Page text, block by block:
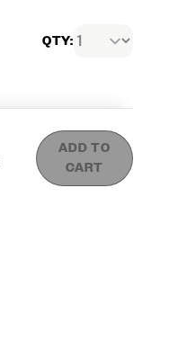
QTY:
ADD TO
CART